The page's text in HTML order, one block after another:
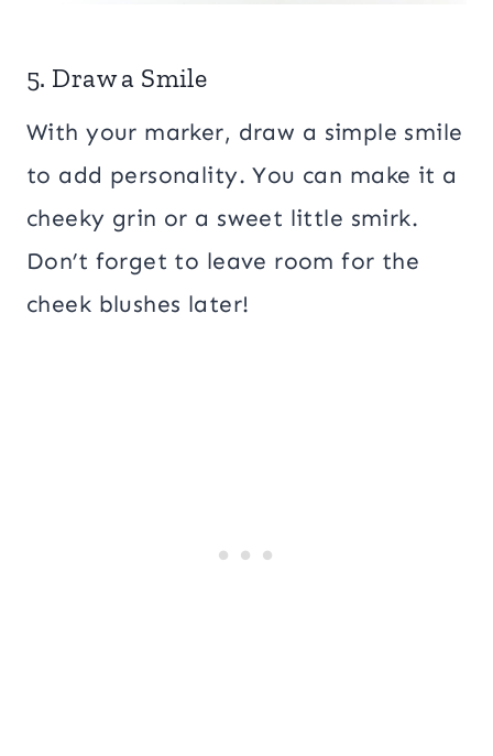
5. Draw a Smile
With your marker, draw a simple smile
to add personality. You can make it a
cheeky grin or a sweet little smirk.
Don’t forget to leave room for the
cheek blushes later!